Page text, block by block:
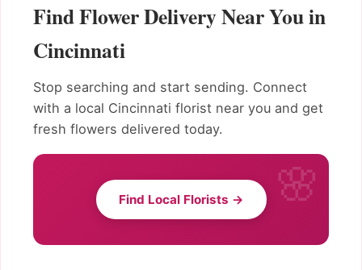
Find Flower Delivery Near You in
Cincinnati
Stop searching and start sending. Connect
with a local Cincinnati florist near you and get
fresh flowers delivered today.
Find Local Florists →